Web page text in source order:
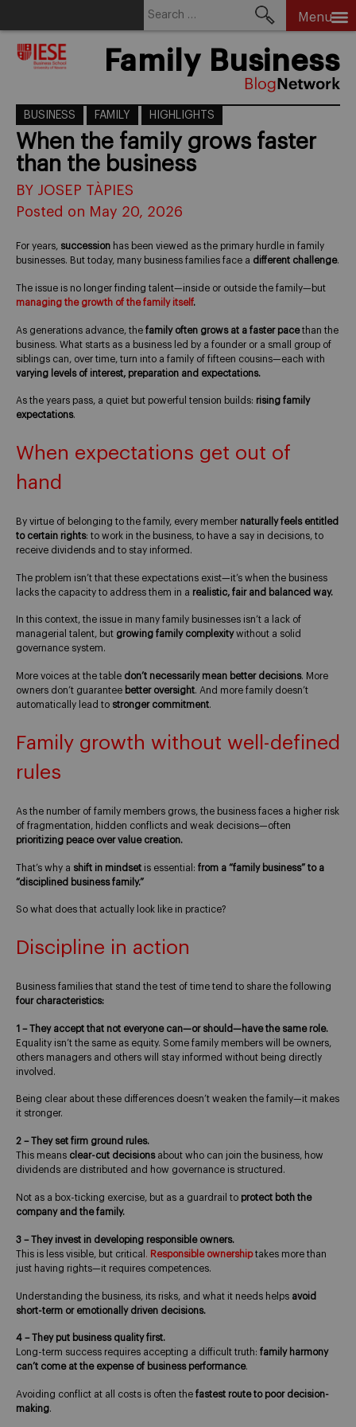
Menu
Family Business
BUSINESS FAMILY HIGHLIGHTS
When the family grows faster
than the business
BY JOSEP TÀPIES
Posted on May 20, 2026
For years, succession has been viewed as the primary hurdle in family
businesses. But today, many business families face a different challenge.
The issue is no longer finding talent—inside or outside the family—but
managing the growth of the family itself.
As generations advance, the family often grows at a faster pacethan the
business. What starts as a business led by a founder or a small group of
siblings can, over time, turn into a family of fifteen cousins—each with
varying levels of interest, preparation and expectations.
As the years pass, a quiet but powerful tension builds: rising family
expectations.
When expectations get out of
hand
By virtue of belonging to the family, every member naturally feels entitled
to certain rights: to work in the business, to have a say in decisions, to
receive dividends and to stay informed.
The problem isn’t that these expectations exist—it’s when the business
lacks the capacity to address them in a realistic, fair and balanced way.
In this context, the issue in many family businesses isn’t a lack of
managerial talent, but growing family complexitywithout a solid
governance system.
More voices at the table don’t necessarily mean better decisions. More
owners don’t guarantee better oversight. And more family doesn’t
automatically lead to stronger commitment.
Family growth without well-defined
rules
As the number of family members grows, the business faces a higher risk
of fragmentation, hidden conflicts and weak decisions—often
prioritizing peace over value creation.
That’s why a shift in mindset is essential: from a “family business” to a
“disciplined business family.”
So what does that actually look like in practice?
Discipline in action
Business families that stand the test of time tend to share the following
four characteristics:
1 – They accept that not everyone can—or should—have the same role.
Equality isn’t the same as equity. Some family members will be owners,
others managers and others will stay informed without being directly
involved.
Being clear about these differences doesn’t weaken the family—it makes
it stronger.
2 – They set firm ground rules.
This means clear-cut decisionsabout who can join the business, how
dividends are distributed and how governance is structured.
Not as a box-ticking exercise, but as a guardrail to protect both the
company and the family.
3 – They invest in developing responsible owners.
This is less visible, but critical . Responsible ownershiptakes more than
just having rights—it requires competences.
Understanding the business, its risks, and what it needs helps avoid
short-term or emotionally driven decisions.
4 – They put business quality first.
Long-term success requires accepting a difficult truth: family harmony
can’t come at the expense of business performance.
Avoiding conflict at all costs is often the fastest route to poor decision-
making.